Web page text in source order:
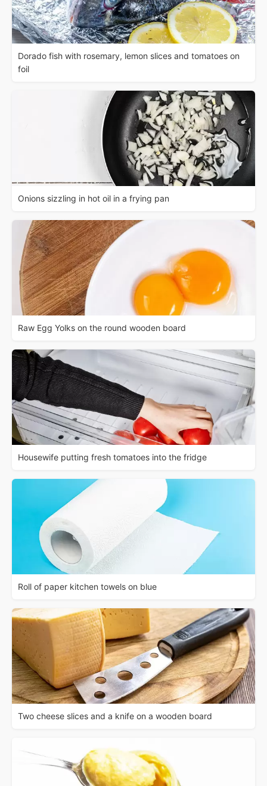
Dorado fish with rosemary, lemon slices and tomatoes on
foil
Onions sizzling in hot oil in a frying pan
Raw Egg Yolks on the round wooden board
Housewife putting fresh tomatoes into the fridge
Roll of paper kitchen towels on blue
Two cheese slices and a knife on a wooden board